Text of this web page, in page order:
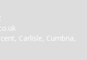
Carlisle, Cumbria,